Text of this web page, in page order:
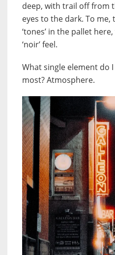
deep, with trail off from
eyes to the dark. To
‘tones’ in the pallet
‘noir’ feel.
What single element do
most?Atmosphere.